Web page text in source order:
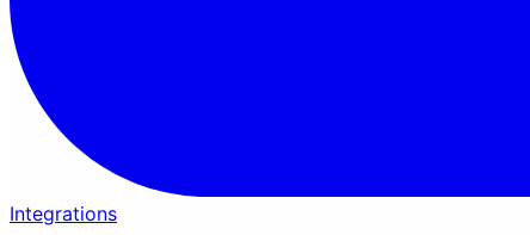
Integrations